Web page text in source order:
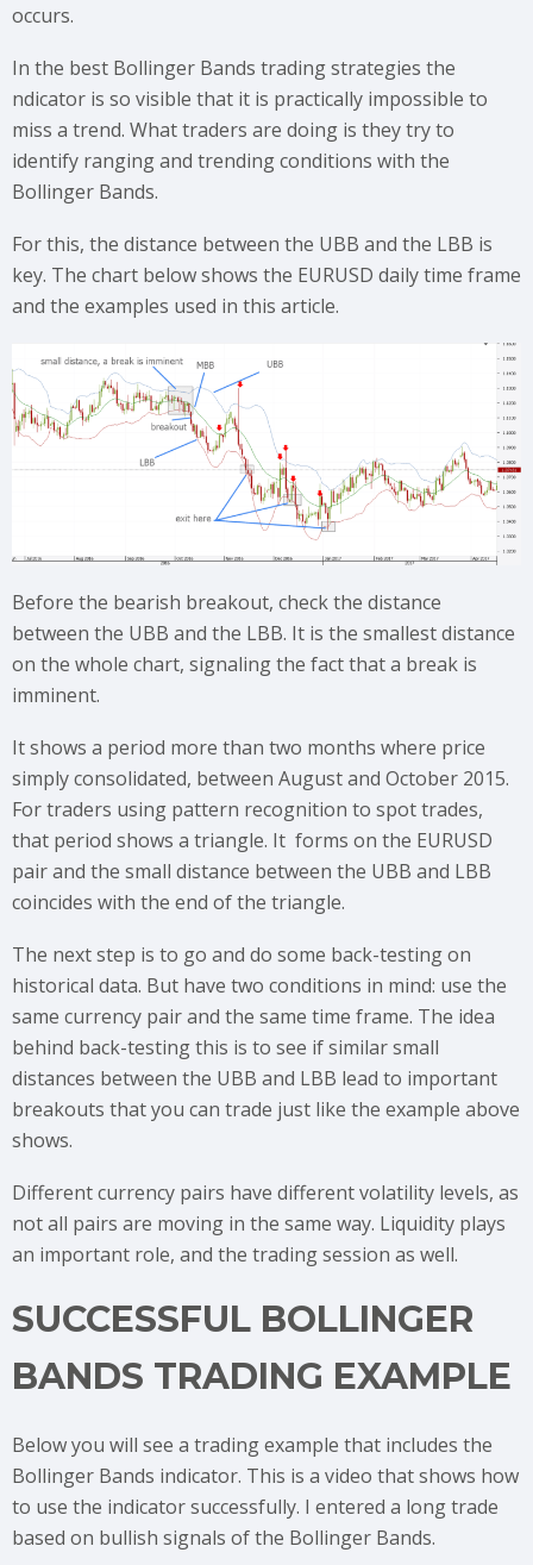
occurs.
In the best Bollinger Bands trading strategies the
ndicator is so visible that it is practically impossible to
miss a trend. What traders are doing is they try to
identify ranging and trending conditions with the
Bollinger Bands.
For this, the distance between the UBB and the LBB is
key. The chart below shows the EURUSD daily time frame
and the examples used in this article.
Before the bearish breakout, check the distance
between the UBB and the LBB. It is the smallest distance
on the whole chart, signaling the fact that a break is
imminent.
It shows a period more than two months where price
simply consolidated, between August and October 2015.
For traders using pattern recognition to spot trades,
that period shows a triangle. It forms on the EURUSD
pair and the small distance between the UBB and LBB
coincides with the end of the triangle.
The next step is to go and do some back-testing on
historical data. But have two conditions in mind: use the
same currency pair and the same time frame. The idea
behind back-testing this is to see if similar small
distances between the UBB and LBB lead to important
breakouts that you can trade just like the example above
shows.
Different currency pairs have different volatility levels, as
not all pairs are moving in the same way. Liquidity plays
an important role, and the trading session as well.
SUCCESSFUL BOLLINGER
BANDS TRADING EXAMPLE
Below you will see a trading example that includes the
Bollinger Bands indicator. This is a video that shows how
to use the indicator successfully. I entered a long trade
based on bullish signals of the Bollinger Bands.